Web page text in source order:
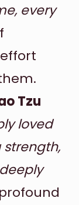
every
Tzu
loved